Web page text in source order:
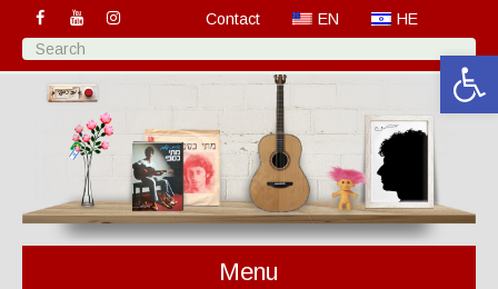
Contact EN HE
Menu